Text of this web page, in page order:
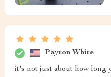
Payton White
it's not just about how long